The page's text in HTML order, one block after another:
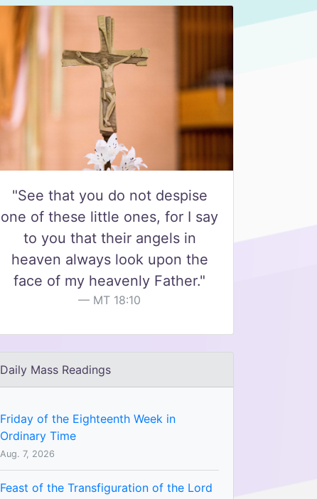
"See that you do not despise
one of these little ones, for I say
to you that their angels in
heaven always look upon the
face of my heavenly Father."
MT 18:10
Daily Mass Readings
Friday of the Eighteenth Week in
Ordinary Time
Aug. 7, 2026
Feast of the Transfiguration of the Lord